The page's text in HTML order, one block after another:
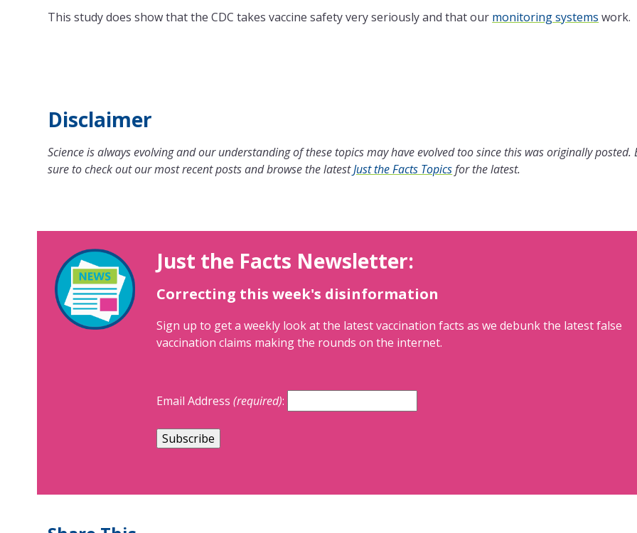
This study does show that the CDC takes vaccine safety very seriously and that our monitoring systems work.
Disclaimer
Science is always evolving and our understanding of these topics may have evolved too since this was originally posted.
sure to check out our most recent posts and browse the latestJust the Facts Topicsfor the latest.
Just the Facts Newsletter:
Correcting this week's disinformation
Sign up to get a weekly look at the latest vaccination facts as we debunk the latest false
vaccination claims making the rounds on the internet.
Email Address(required):